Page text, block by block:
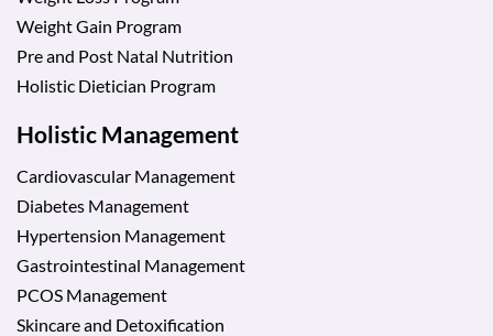
Weight Gain Program
Pre and Post Natal Nutrition
Holistic Dietician Program
Holistic Management
Cardiovascular Management
Diabetes Management
Hypertension Management
Gastrointestinal Management
PCOS Management
Skincare and Detoxification